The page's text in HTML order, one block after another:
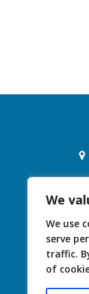
We
We use
serve
traffic.
of
t
i
o
n